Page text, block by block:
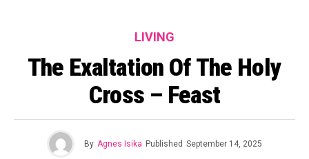
LIVING
The Exaltation Of The Holy
Cross – Feast
By Agnes Isika Published September 14, 2025